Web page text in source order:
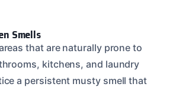
Smells
that are naturally prone to
kitchens, and laundry
a persistent musty smell that